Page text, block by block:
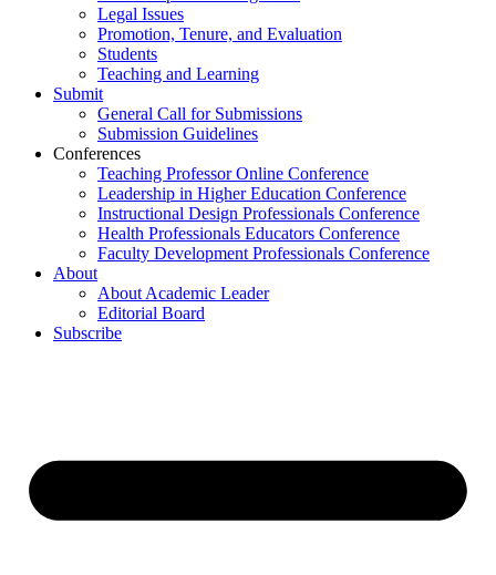
Legal Issues
Promotion, Tenure, and Evaluation
Students
Teaching and Learning
Submit
General Call for Submissions
Submission Guidelines
Conferences
Teaching Professor Online Conference
Leadership in Higher Education Conference
Instructional Design Professionals Conference
Health Professionals Educators Conference
Faculty Development Professionals Conference
About
About Academic Leader
Editorial Board
Subscribe